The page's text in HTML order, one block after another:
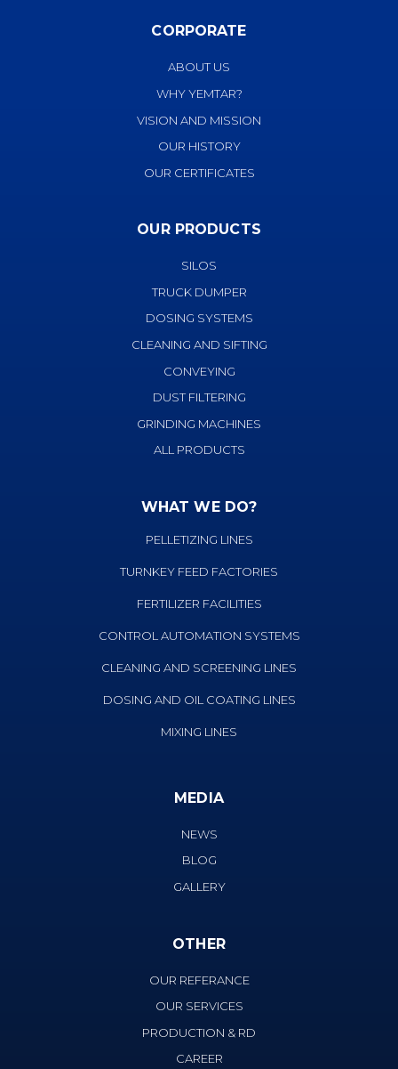
CORPORATE
ABOUT US
WHY YEMTAR?
VISION AND MISSION
OUR HISTORY
OUR CERTIFICATES
OUR PRODUCTS
SILOS
TRUCK DUMPER
DOSING SYSTEMS
CLEANING AND SIFTING
CONVEYING
DUST FILTERING
GRINDING MACHINES
ALL PRODUCTS
WHAT WE DO?
PELLETIZING LINES
TURNKEY FEED FACTORIES
FERTILIZER FACILITIES
CONTROL AUTOMATION SYSTEMS
CLEANING AND SCREENING LINES
DOSING AND OIL COATING LINES
MIXING LINES
MEDIA
NEWS
BLOG
GALLERY
OTHER
OUR REFERANCE
OUR SERVICES
PRODUCTION & RD
CAREER